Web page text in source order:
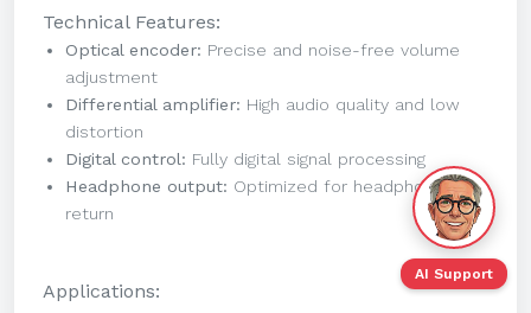
Technical Features:
Optical encoder: Precise and noise-free volume
adjustment
Differential amplifier: High audio quality and low
distortion
Digital control: Fully digital signal processing
Headphone output: Optimized for headphone
return
Applications:
AI Support